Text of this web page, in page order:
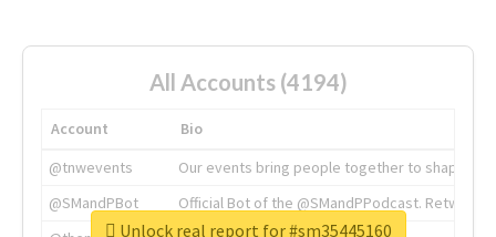
All Accounts (4194)
Account
Bio
@tnwevents
Our events bring people together to shape the
@SMandPBot
Official Bot of the @SMandPPodcast.
Unlock real report for #sm35445160